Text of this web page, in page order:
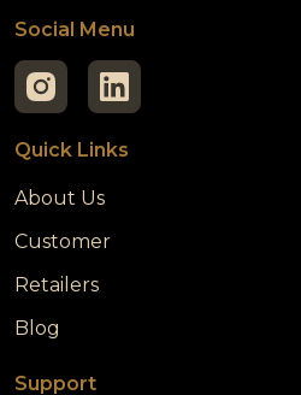
Social Menu
Quick Links
About Us
Customer
Retailers
Blog
Support